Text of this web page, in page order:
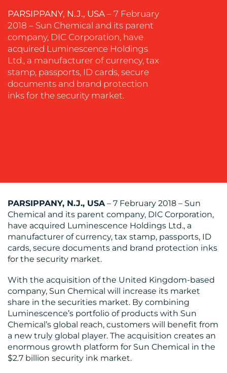
ADVERTISING
TRAINING
&
COACHING
SOCIAL
MEDIA
OUR
WORK
BLOG
MEDIA
PARSIPPANY, N.J., USA – 7 February
2018 – Sun Chemical and its parent
company, DIC Corporation, have
acquired Luminescence Holdings
Ltd., a manufacturer of currency, tax
stamp, passports, ID cards, secure
documents and brand protection
inks for the security market.
PARSIPPANY, N.J., USA – 7 February 2018 – Sun
Chemical and its parent company, DIC Corporation,
have acquired Luminescence Holdings Ltd., a
manufacturer of currency, tax stamp, passports, ID
cards, secure documents and brand protection inks
for the security market.
With the acquisition of the United Kingdom-based
company, Sun Chemical will increase its market
share in the securities market. By combining
Luminescence’s portfolio of products with Sun
Chemical’s global reach, customers will benefit from
a new truly global player. The acquisition creates an
enormous growth platform for Sun Chemical in the
$2.7 billion security ink market.